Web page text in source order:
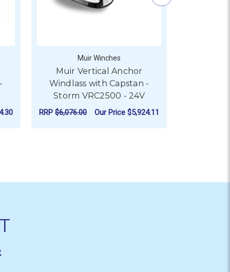
Muir Winches
Muir Vertical Anchor
Windlass with Capstan -
Storm VRC2500 - 24V
RRP $6,076.00 Our Price $5,924.11